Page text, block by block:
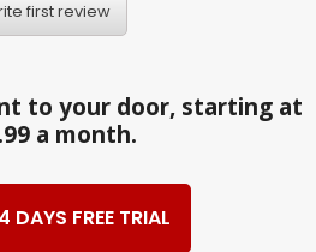
first review
to your door, starting at
a month.
DAYS FREE TRIAL